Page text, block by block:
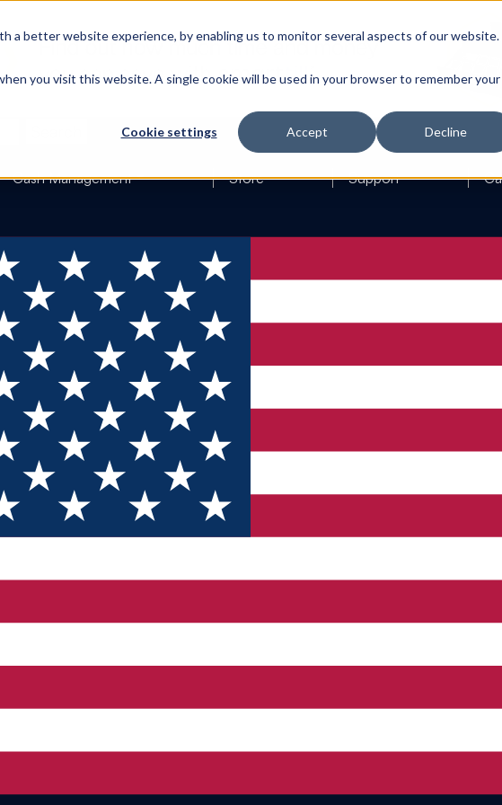
a better website experience, by enabling us to monitor several aspects of our website.
you visit this website. A single cookie will be used in your browser to remember your
Cookie settings Accept Decline
Cash Management Store Support